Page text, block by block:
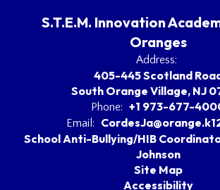
S.T.E.M. Innovation
Oranges
Address:
405-445 Scotland
South Orange Village, NJ
Phone: +1 973-677-
Email:
School Anti-Bullying/HIB
Johnson
Site Map
Accessibility